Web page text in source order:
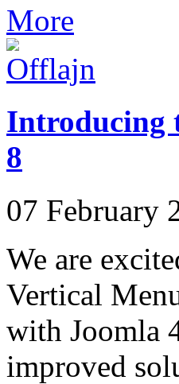
More
Introducing
8
07 February
We are
Vertical
with Joomla
improved